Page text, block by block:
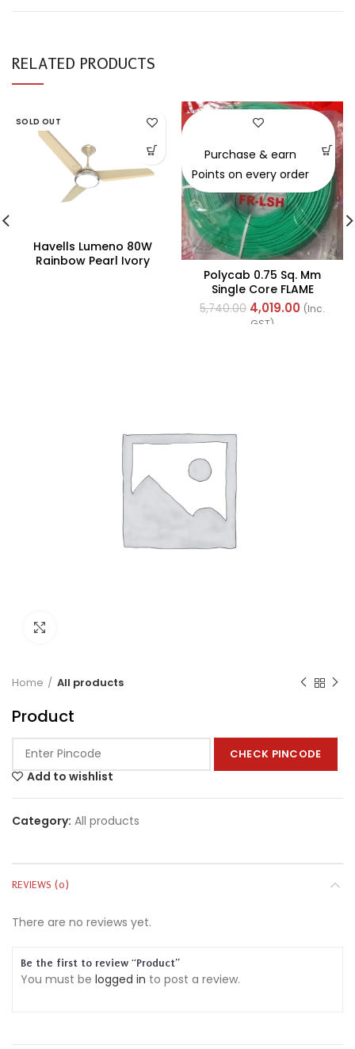
RELATED PRODUCTS
SOLD OUT
Havells Lumeno 80W
Rainbow Pearl Ivory
-30%
Polycab 0.75 Sq. Mm
Single Core FLAME
RETARDANT LOW SMOKE
AND HALOGEN(FR-LSH)
5,740.00 4,019.00 (Inc.
GST)
Purchase & earn
Points on every order
Home All products
Product
CHECK PINCODE
Add to wishlist
Category: All products
REVIEWS (0)
There are no reviews yet.
Be the first to review “Product”
You must be logged in to post a review.